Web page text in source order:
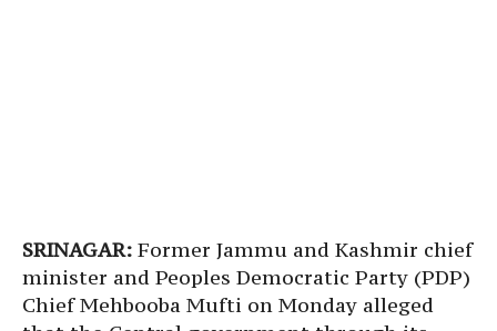
SRINAGAR: Former Jammu and Kashmir chief
minister and Peoples Democratic Party (PDP)
Chief Mehbooba Mufti on Monday alleged